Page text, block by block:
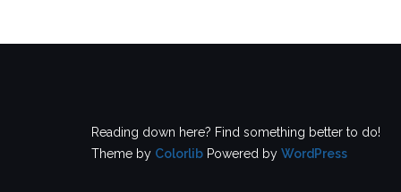
Reading down here? Find something better to do!
Theme by Colorlib Powered by WordPress